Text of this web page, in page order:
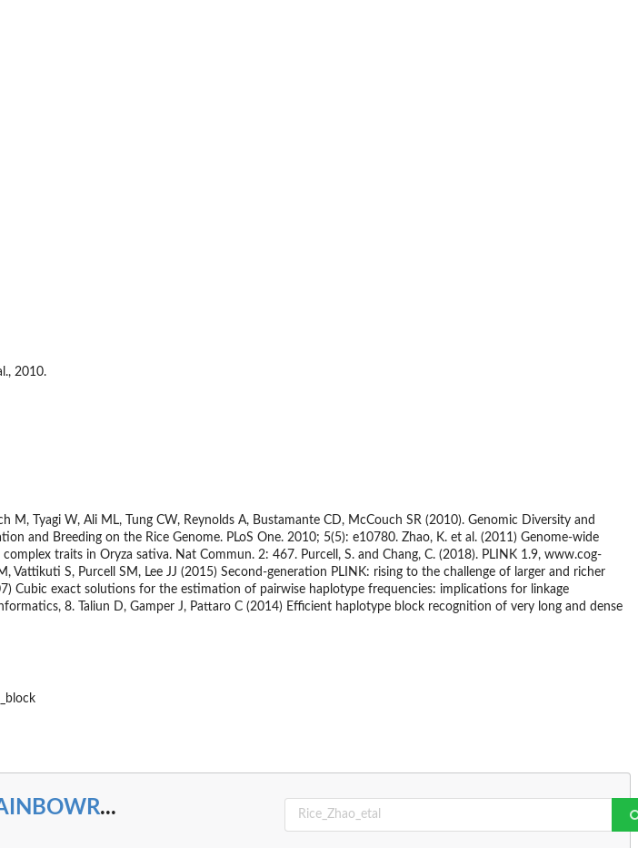
2010.
M, Tyagi W, Ali ML, Tung CW, Reynolds A, Bustamante CD, McCouch SR (2010). Genomic Diversity and
and Breeding on the Rice Genome. PLoS One. 2010; 5(5): e10780. Zhao, K. et al. (2011) Genome-wide
traits in Oryza sativa. Nat Commun. 2: 467. Purcell, S. and Chang, C. (2018). PLINK 1.9, www.cog-
Vattikuti S, Purcell SM, Lee JJ (2015) Second-generation PLINK: rising to the challenge of larger and richer
Cubic exact solutions for the estimation of pairwise haplotype frequencies: implications for linkage
8. Taliun D, Gamper J, Pattaro C (2014) Efficient haplotype block recognition of very long and dense
...